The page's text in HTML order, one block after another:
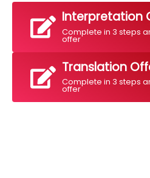
Interpretation
Complete in 3 steps
offer
Translation
Complete in 3 steps
offer